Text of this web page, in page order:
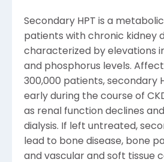
Secondary HPT is a
patients with chronic kidney
characterized by elevations
and phosphorus levels.
300,000 patients, secondary
early during the course of
as renal function declines
dialysis. If left untreated,
lead to bone disease, bone
and vascular and soft tissue